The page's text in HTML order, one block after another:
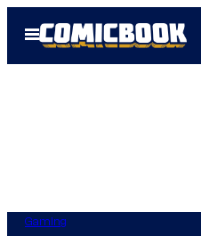
Open
Menu
Gaming